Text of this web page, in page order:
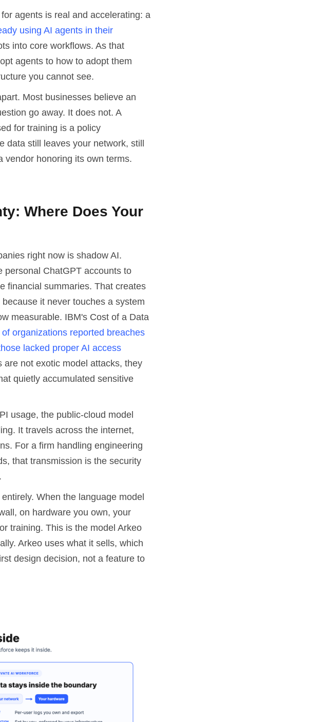
agents is real and accelerating: a
using AI agents in their
into core workflows. As that
agents to how to adopt them
you cannot see.
Most businesses believe an
go away. It does not. A
for training is a policy
data still leaves your network, still
vendor honoring its own terms.
Where Does Your
right now is shadow AI.
personal ChatGPT accounts to
financial summaries. That creates
it never touches a system
measurable. IBM's Cost of a Data
organizations reported breaches
lacked proper AI access
not exotic model attacks, they
quietly accumulated sensitive
usage, the public-cloud model
It travels across the internet,
For a firm handling engineering
that transmission is the security
When the language model
on hardware you own, your
training. This is the model Arkeo
Arkeo uses what it sells, which
design decision, not a feature to